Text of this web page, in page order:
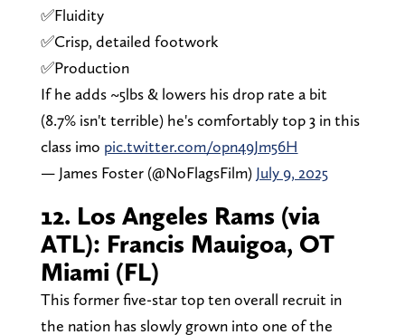
✅Fluidity
✅Crisp, detailed footwork
✅Production
If he adds ~5lbs & lowers his drop rate a bit
(8.7% isn't terrible) he's comfortably top 3 in this
class imo pic.twitter.com/opn49Jm56H
— James Foster (@NoFlagsFilm) July 9, 2025
12. Los Angeles Rams (via
ATL): Francis Mauigoa, OT
Miami (FL)
This former five-star top ten overall recruit in
the nation has slowly grown into one of the